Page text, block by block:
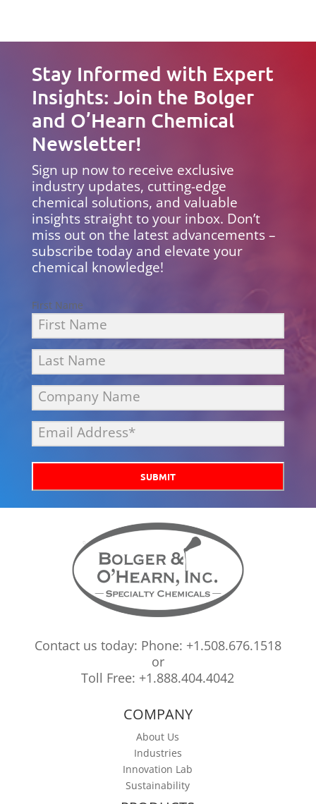
Stay Informed with Expert
Insights: Join the Bolger
and O’Hearn Chemical
Newsletter!
Sign up now to receive exclusive
industry updates, cutting-edge
chemical solutions, and valuable
insights straight to your inbox. Don’t
miss out on the latest advancements –
subscribe today and elevate your
chemical knowledge!
First Name
SUBMIT
Contact us today: Phone: +1.508.676.1518
or
Toll Free: +1.888.404.4042
COMPANY
About Us
Industries
Innovation Lab
Sustainability